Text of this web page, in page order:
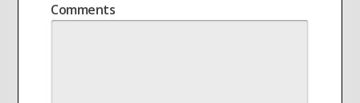
Comments